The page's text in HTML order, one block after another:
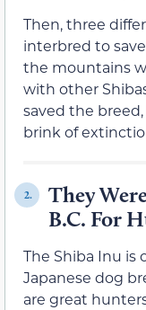
Then, three
interbred to
the mountains
with other
saved the
brink of
2.
They
B.C. For
The Shiba Inu is
Japanese dog
are great